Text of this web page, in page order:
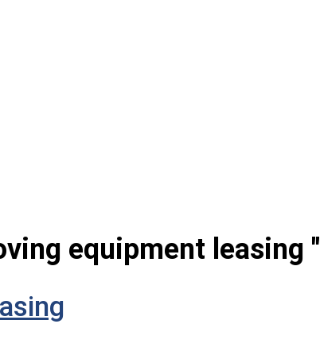
equipment leasing "